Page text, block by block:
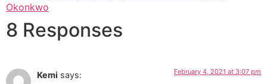
Okonkwo
8 Responses
Kemi says: February 4, 2021 at 3:07 pm